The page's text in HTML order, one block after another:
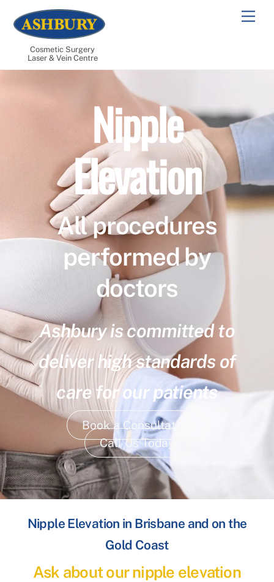
content
Cosmetic Surgery
Laser & Vein Centre
Nipple
Elevation
All procedures
performed by
doctors
Ashbury is committed to
deliver high standards of
care for our patients
Book a Consultation
Call Us Today
Nipple Elevation in Brisbane and on the
Gold Coast
Ask about our nipple elevation